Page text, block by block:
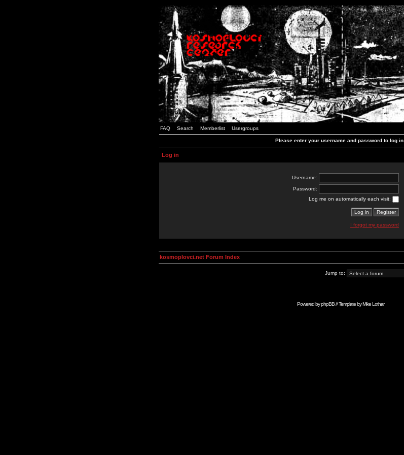
FAQ Search Memberlist Usergroups
Please enter your username and password to log in.
Log in
Username:
Password:
Log me on automatically each visit:
I forgot my password
kosmoplovci.net Forum Index
Jump to:
Powered byphpBB// Template byMike Lothar